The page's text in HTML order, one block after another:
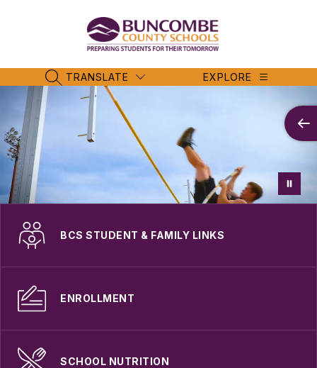
Schools
SEARCH SITE
TRANSLATE EXPLORE
BCS STUDENT & FAMILY LINKS
ENROLLMENT
SCHOOL NUTRITION